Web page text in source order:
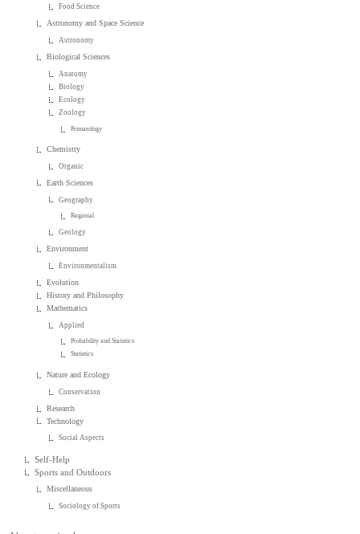
Food Science
Astronomy and Space Science
Astronomy
Biological Sciences
Anatomy
Biology
Ecology
Zoology
Primatology
Chemistry
Organic
Earth Sciences
Geography
Regional
Geology
Environment
Environmentalism
Evolution
History and Philosophy
Mathematics
Applied
Probability and Statistics
Statistics
Nature and Ecology
Conservation
Research
Technology
Social Aspects
Self-Help
Sports and Outdoors
Miscellaneous
Sociology of Sports